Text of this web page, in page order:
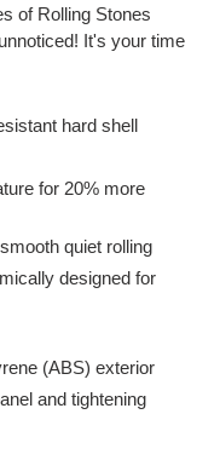
of Rolling Stones
It's your time
hard shell
for 20% more
quiet rolling
designed for
(ABS) exterior
and tightening